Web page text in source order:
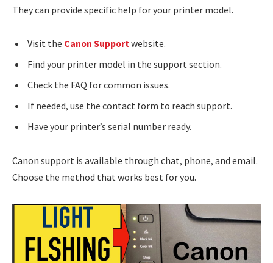
They can provide specific help for your printer model.
Visit the Canon Supportwebsite.
Find your printer model in the support section.
Check the FAQ for common issues.
If needed, use the contact form to reach support.
Have your printer’s serial number ready.
Canon support is available through chat, phone, and email.
Choose the method that works best for you.